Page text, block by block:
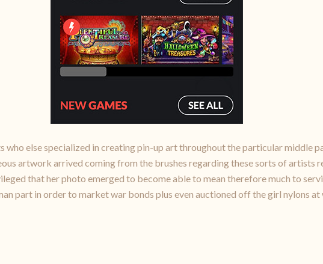
who else specialized in creating pin-up art throughout the particular middle
artwork arrived coming from the brushes regarding these sorts of artists
that her photo emerged to become able to mean therefore much to
part in order to market war bonds plus even auctioned off the girl nylons at